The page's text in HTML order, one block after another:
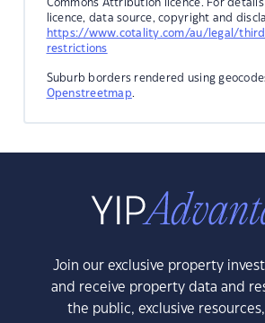
Commons Attribution licence. For
licence, data source, copyright and
https://www.cotality.com/au/legal/
restrictions
Suburb borders rendered using
Openstreetmap.
Join our exclusive property
and receive property data and
the public, exclusive